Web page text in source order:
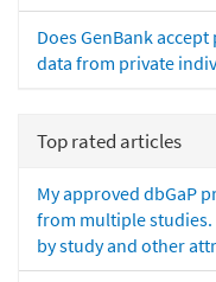
Does GenBank
data from private
Top rated articles
My approved dbGaP
from multiple
by study and other